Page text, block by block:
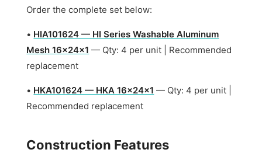
Order the complete set below:
• HIA101624 — HI Series Washable Aluminum
Mesh 16x24x1 — Qty: 4 per unit | Recommended
replacement
• HKA101624 — HKA 16x24x1 — Qty: 4 per unit |
Recommended replacement
Construction Features